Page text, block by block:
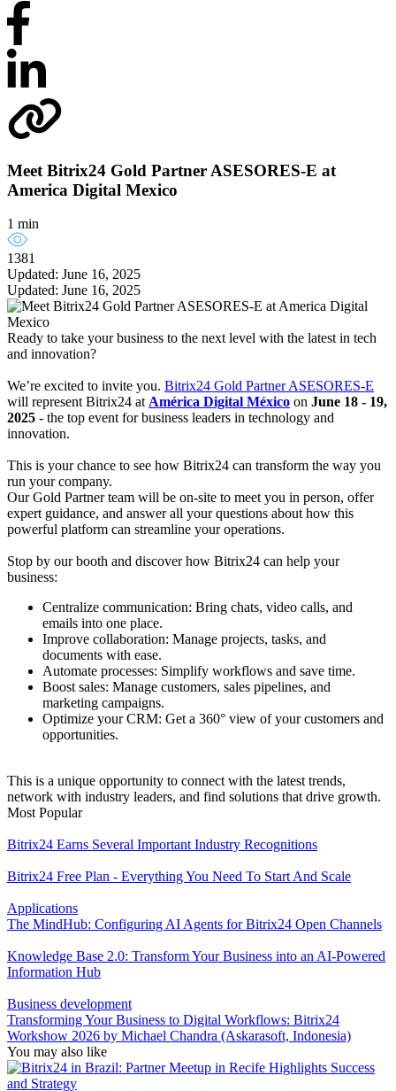
Meet Bitrix24 Gold Partner ASESORES-E at
America Digital Mexico
1 min
1381
Updated: June 16, 2025
Updated: June 16, 2025
Ready to take your business to the next level with the latest in tech
and innovation?
We’re excited to invite you. Bitrix24 Gold Partner ASESORES-E
will represent Bitrix24 atAmérica Digital México on June 18 - 19,
2025 - the top event for business leaders in technology and
innovation.
This is your chance to see how Bitrix24 can transform the way you
run your company.
Our Gold Partner team will be on-site to meet you in person, offer
expert guidance, and answer all your questions about how this
powerful platform can streamline your operations.
Stop by our booth and discover how Bitrix24 can help your
business:
Centralize communication: Bring chats, video calls, and
emails into one place.
Improve collaboration: Manage projects, tasks, and
documents with ease.
Automate processes: Simplify workflows and save time.
Boost sales: Manage customers, sales pipelines, and
marketing campaigns.
Optimize your CRM: Get a 360° view of your customers and
opportunities.
This is a unique opportunity to connect with the latest trends,
network with industry leaders, and find solutions that drive growth.
Most Popular
Bitrix24 Earns Several Important Industry Recognitions
Bitrix24 Free Plan - Everything You Need To Start And Scale
Applications
The MindHub: Configuring AI Agents for Bitrix24 Open Channels
Knowledge Base 2.0: Transform Your Business into an AI-Powered
Information Hub
Business development
Transforming Your Business to Digital Workflows: Bitrix24
Workshow 2026 by Michael Chandra (Askarasoft, Indonesia)
You may also like